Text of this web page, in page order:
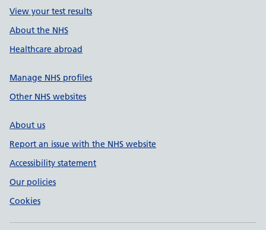
View your test results
About the NHS
Healthcare abroad
Manage NHS profiles
Other NHS websites
About us
Report an issue with the NHS website
Accessibility statement
Our policies
Cookies